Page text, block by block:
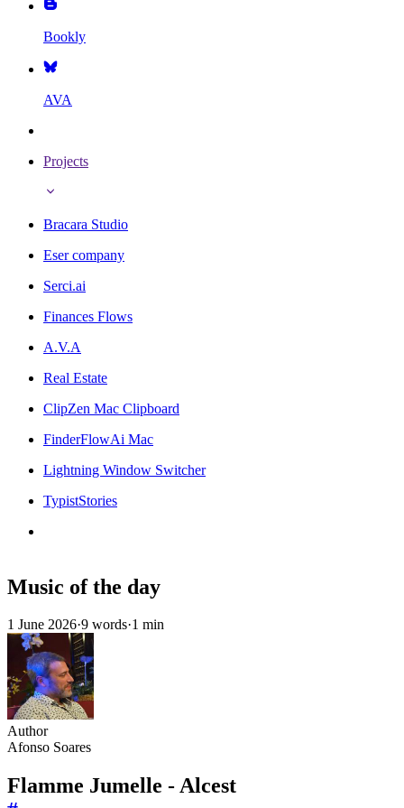
Bookly
AVA
Projects
Bracara Studio
Eser company
Serci.ai
Finances Flows
A.V.A
Real Estate
ClipZen Mac Clipboard
FinderFlowAi Mac
Lightning Window Switcher
TypistStories
Music of the day
1 June 2026·9 words·1 min
Author
Afonso Soares
Flamme Jumelle - Alcest